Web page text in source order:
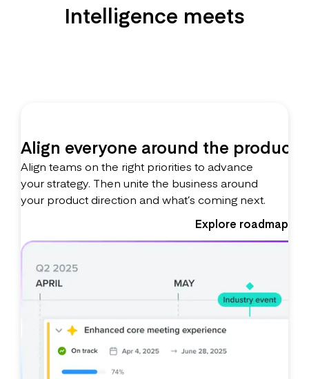
Intelligence meets
Align everyone around the product
Align teams on the right priorities to advance
your strategy. Then unite the business around
your product direction and what’s coming next.
Explore roadmaps